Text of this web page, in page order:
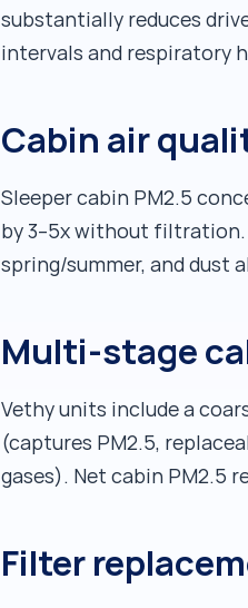
substantially reduces
intervals and respiratory
Cabin air
Sleeper cabin PM2.5
by 3–5x without
spring/summer, and dust
Multi-stage
Vethy units include a
(captures PM2.5,
gases). Net cabin PM2.5
Filter